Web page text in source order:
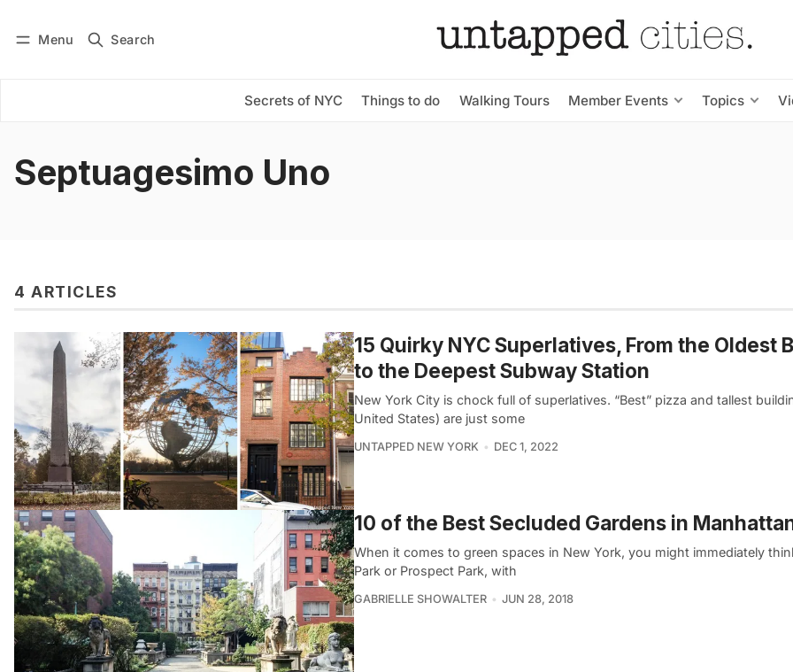
Menu Search
Secrets of NYC Things to do Walking Tours Member Events Topics
Subscribe
Septuagesimo Uno
4 ARTICLES
15 Quirky NYC Superlatives, From the Oldest
to the Deepest Subway Station
New York City is chock full of superlatives. “Best” pizza and tallest
United States) are just some
UNTAPPED NEW YORK DEC 1, 2022
10 of the Best Secluded Gardens in
When it comes to green spaces in New York, you might immediately
Park or Prospect Park, with
GABRIELLE SHOWALTER JUN 28, 2018